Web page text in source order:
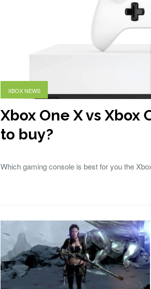
XBOX NEWS
Xbox One X vs Xbox
to buy?
Which gaming console is best for you the